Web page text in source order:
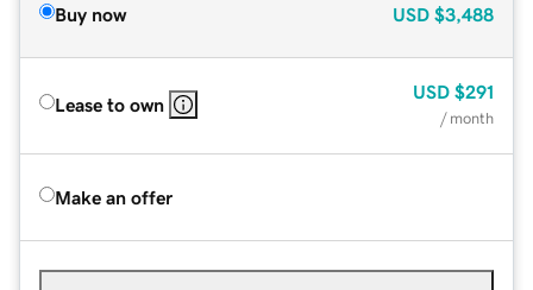
Buy now USD $3,488
Lease to own
USD $291
/ month
Make an offer